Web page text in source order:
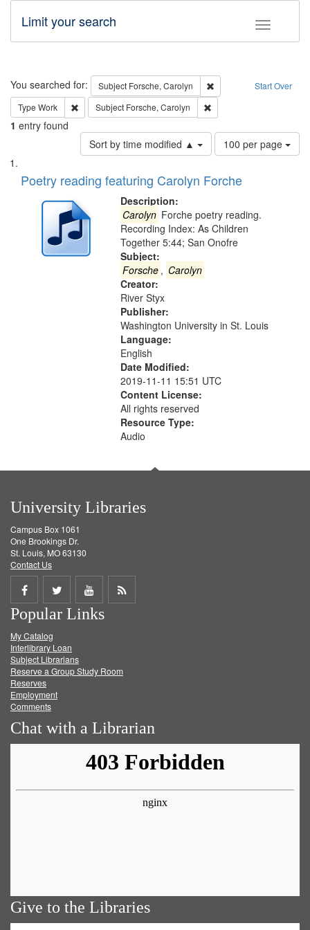
Toggle
Limit your search
Search Start Over
You searched for: Subject Forsche, Carolyn
Remove constraint
Type Work Remove constraint Type: Work
Subject Forsche, Carolyn
1 entry found
Sort by time modified ▲
Number
of
to
page
100 per page
Search
Results
List
of
deposited
Digital
Poetry reading featuring Carolyn Forche
Description:
Carolyn Forche poetry reading.
Recording Index: As Children
Together 5:44; San Onofre
Subject:
Forsche , Carolyn
Creator:
River Styx
Publisher:
Washington University in St. Louis
Language:
English
Date Modified:
2019-11-11 15:51 UTC
Content License:
All rights reserved
Resource Type:
Audio
University Libraries
Campus Box 1061
One Brookings Dr.
St. Louis, MO 63130
Contact Us
Share
on
Facebook
Share
on
Twitter
Share
on
Get
Popular Links
My Catalog
Interlibrary Loan
Subject Librarians
Reserve a Group Study Room
Reserves
Employment
Comments
Chat with a Librarian
Give to the Libraries